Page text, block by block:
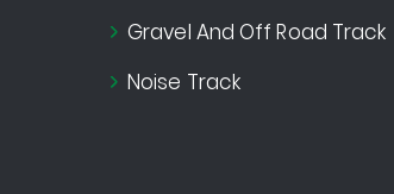
Gravel And Off Road Track
Noise Track